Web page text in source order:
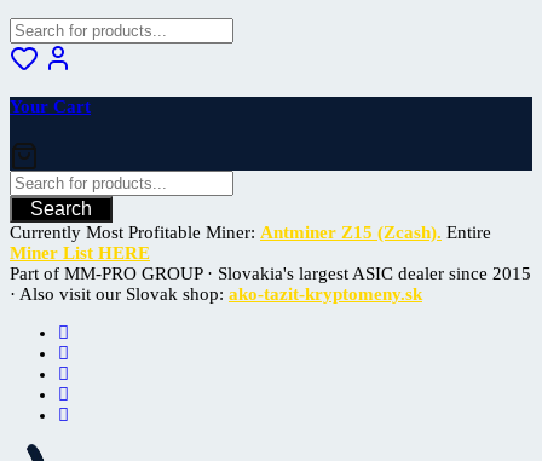
Your Cart
Search
Currently Most Profitable Miner: Antminer Z15 (Zcash). Entire
Miner List HERE
Part of MM-PRO GROUP · Slovakia's largest ASIC dealer since 2015
· Also visit our Slovak shop: ako-tazit-kryptomeny.sk